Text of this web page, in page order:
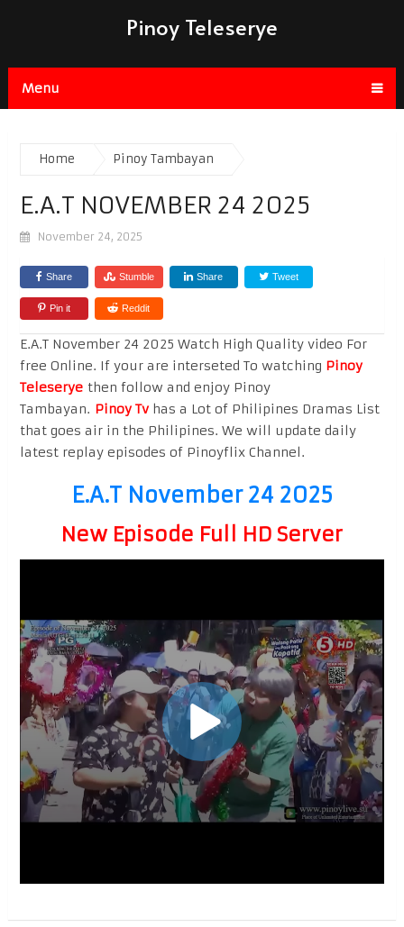
Pinoy Teleserye
Menu
Home Pinoy Tambayan
E.A.T NOVEMBER 24 2025
November 24, 2025
Share Stumble Share Tweet
Pin it Reddit
E.A.T November 24 2025 Watch High Quality video For
free Online. If your are interseted To watching Pinoy
Teleseryethen follow and enjoy Pinoy
Tambayan. Pinoy Tvhas a Lot of Philipines Dramas List
that goes air in the Philipines. We will update daily
latest replay episodes of Pinoyflix Channel.
E.A.T November 24 2025
New Episode Full HD Server